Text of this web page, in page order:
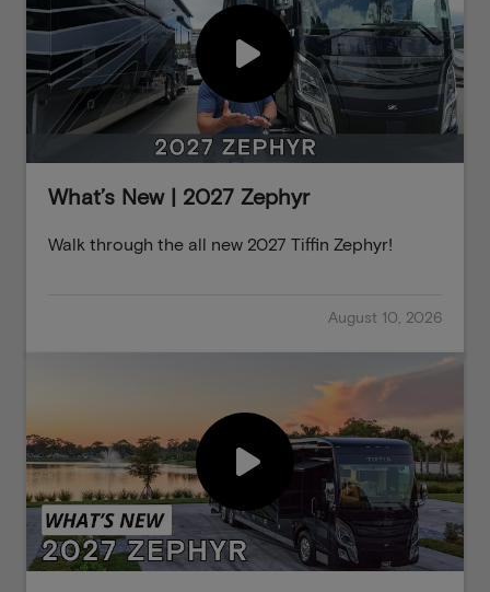
What’s New | 2027 Zephyr
Walk through the all new 2027 Tiffin Zephyr!
August 10, 2026